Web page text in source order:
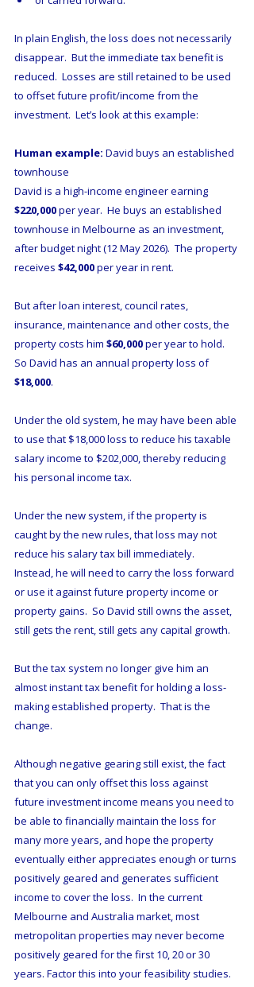
In plain English, the loss does not necessarily
disappear.  But the immediate tax benefit is
reduced.  Losses are still retained to be used
to offset future profit/income from the
investment.  Let’s look at this example:
Human example: David buys an established
townhouse
David is a high-income engineer earning
$220,000 per year.  He buys an established
townhouse in Melbourne as an investment,
after budget night (12 May 2026).  The property
receives $42,000 per year in rent.
But after loan interest, council rates,
insurance, maintenance and other costs, the
property costs him $60,000 per year to hold.
So David has an annual property loss of
$18,000.
Under the old system, he may have been able
to use that $18,000 loss to reduce his taxable
salary income to $202,000, thereby reducing
his personal income tax.
Under the new system, if the property is
caught by the new rules, that loss may not
reduce his salary tax bill immediately.
Instead, he will need to carry the loss forward
or use it against future property income or
property gains.  So David still owns the asset,
still gets the rent, still gets any capital growth.
But the tax system no longer give him an
almost instant tax benefit for holding a loss-
making established property.  That is the
change.
Although negative gearing still exist, the fact
that you can only offset this loss against
future investment income means you need to
be able to financially maintain the loss for
many more years, and hope the property
eventually either appreciates enough or turns
positively geared and generates sufficient
income to cover the loss.  In the current
Melbourne and Australia market, most
metropolitan properties may never become
positively geared for the first 10, 20 or 30
years. Factor this into your feasibility studies.